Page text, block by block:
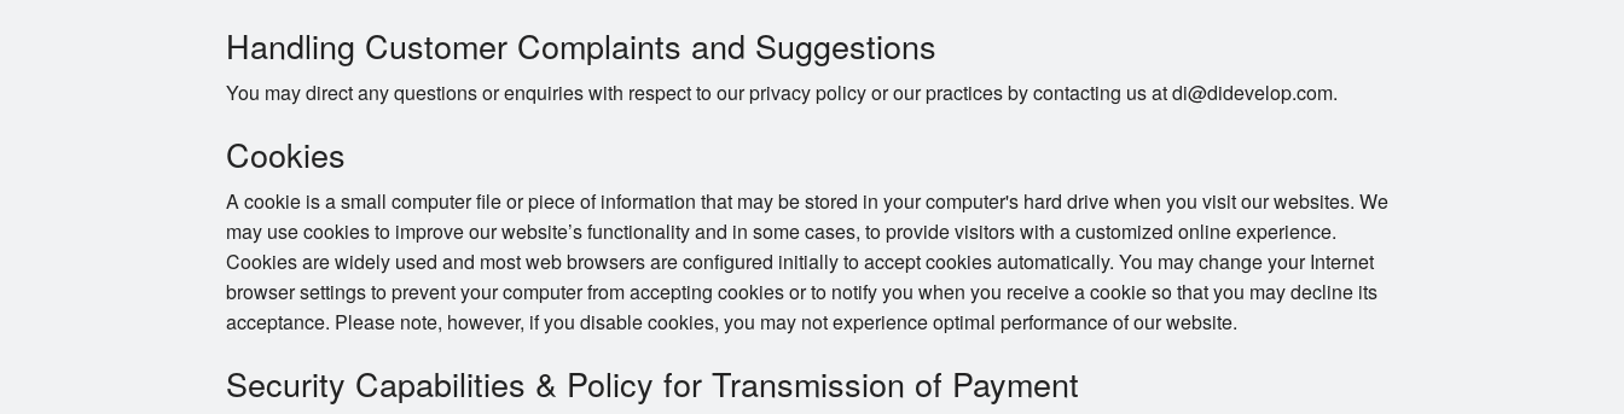
Handling Customer Complaints and Suggestions
You may direct any questions or enquiries with respect to our privacy policy or our practices by contacting us at di@didevelop.com.
Cookies
A cookie is a small computer file or piece of information that may be stored in your computer's hard drive when you visit our websites. We
may use cookies to improve our website’s functionality and in some cases, to provide visitors with a customized online experience.
Cookies are widely used and most web browsers are configured initially to accept cookies automatically. You may change your Internet
browser settings to prevent your computer from accepting cookies or to notify you when you receive a cookie so that you may decline its
acceptance. Please note, however, if you disable cookies, you may not experience optimal performance of our website.
Security Capabilities & Policy for Transmission of Payment